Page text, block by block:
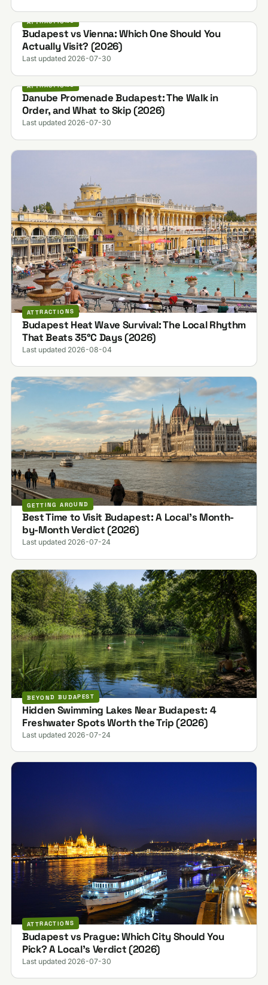
ATTRACTIONS
Budapest vs Vienna: Which One Should You
Actually Visit? (2026)
Last updated 2026-07-30
ATTRACTIONS
Danube Promenade Budapest: The Walk in
Order, and What to Skip (2026)
Last updated 2026-07-30
ATTRACTIONS
Budapest Heat Wave Survival: The Local Rhythm
That Beats 35°C Days (2026)
Last updated 2026-08-04
GETTING AROUND
Best Time to Visit Budapest: A Local's Month-
by-Month Verdict (2026)
Last updated 2026-07-24
BEYOND BUDAPEST
Hidden Swimming Lakes Near Budapest: 4
Freshwater Spots Worth the Trip (2026)
Last updated 2026-07-24
ATTRACTIONS
Budapest vs Prague: Which City Should You
Pick? A Local's Verdict (2026)
Last updated 2026-07-30